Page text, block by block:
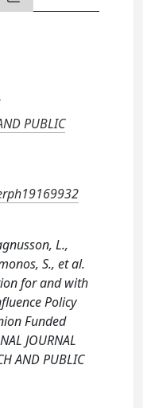
PUBLIC
L.,
S., et al.
for and with
Policy
Funded
JOURNAL
AND PUBLIC